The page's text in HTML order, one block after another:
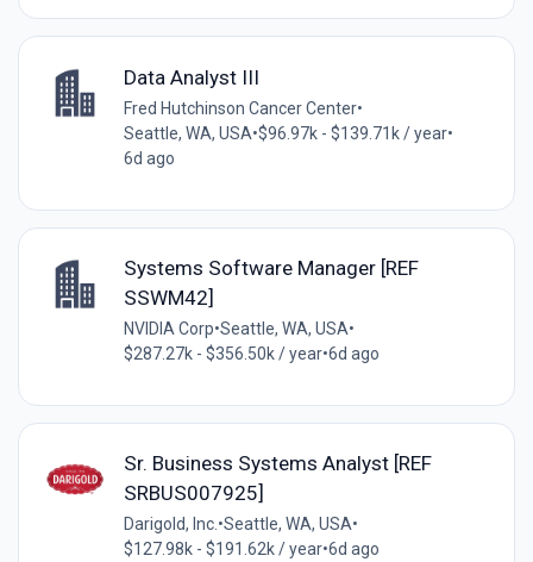
Data Analyst III
Fred Hutchinson Cancer Center•
Seattle, WA, USA•$96.97k - $139.71k / year•
6d ago
Systems Software Manager [REF
SSWM42]
NVIDIA Corp•Seattle, WA, USA•
$287.27k - $356.50k / year•6d ago
Sr. Business Systems Analyst [REF
SRBUS007925]
Darigold, Inc.•Seattle, WA, USA•
$127.98k - $191.62k / year•6d ago